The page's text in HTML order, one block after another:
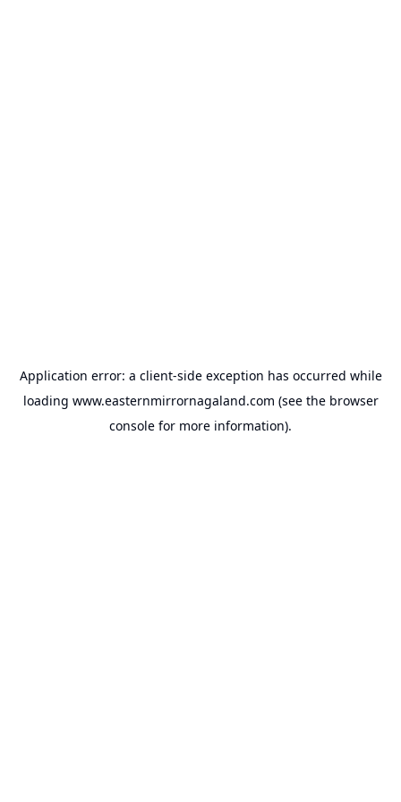
Application error: a client-side exception has occurred while
loading www.easternmirrornagaland.com (see the browser
console for more information).